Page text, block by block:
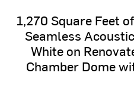
1,270SquareFeet of
Seamless
White on
ChamberDome